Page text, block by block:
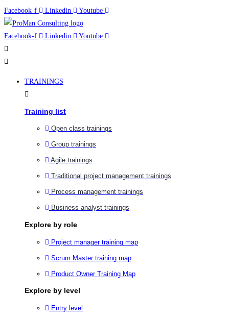
Facebook-f Linkedin Youtube
Facebook-f Linkedin Youtube
TRAININGS
Training list
Open class trainings
Group trainings
Agile trainings
Traditional project management trainings
Process management trainings
Business analyst trainings
Explore by role
Project manager training map
Scrum Master training map
Product Owner Training Map
Explore by level
Entry level